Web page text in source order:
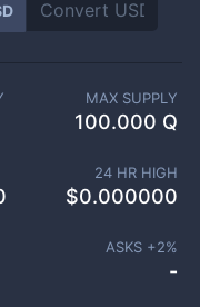
MAX SUPPLY
100.000 Q
24 HR HIGH
$0.000000
ASKS +2%
-